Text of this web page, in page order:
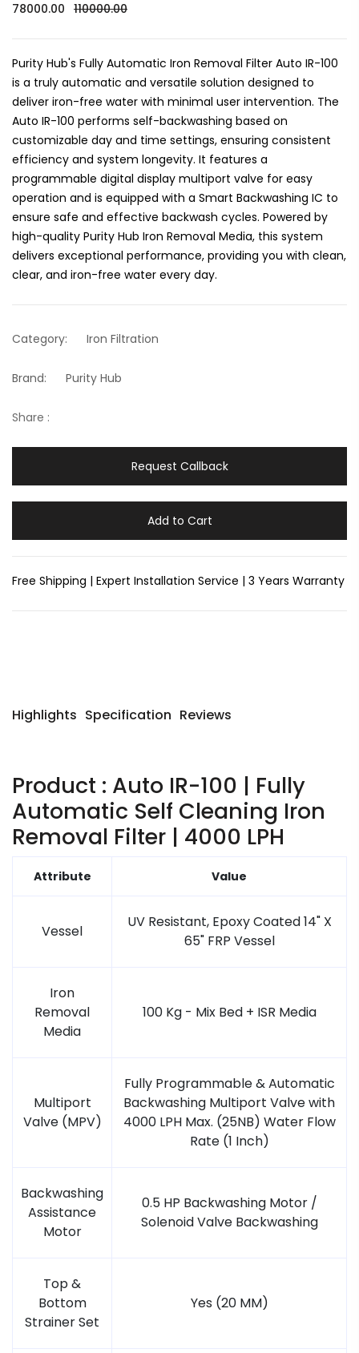
78000.00 110000.00
Purity Hub's Fully Automatic Iron Removal Filter Auto IR-100
is a truly automatic and versatile solution designed to
deliver iron-free water with minimal user intervention. The
Auto IR-100 performs self-backwashing based on
customizable day and time settings, ensuring consistent
efficiency and system longevity. It features a
programmable digital display multiport valve for easy
operation and is equipped with a Smart Backwashing IC to
ensure safe and effective backwash cycles. Powered by
high-quality Purity Hub Iron Removal Media, this system
delivers exceptional performance, providing you with clean,
clear, and iron-free water every day.
Category: Iron Filtration
Brand: Purity Hub
Share :
Request Callback
Add to Cart
Free Shipping | Expert Installation Service | 3 Years Warranty
Highlights Specification Reviews
Product : Auto IR-100 | Fully
Automatic Self Cleaning Iron
Removal Filter | 4000 LPH
Attribute Value
Vessel
UV Resistant, Epoxy Coated 14" X
65" FRP Vessel
Iron
Removal
Media
100 Kg - Mix Bed + ISR Media
Multiport
Valve (MPV)
Fully Programmable & Automatic
Backwashing Multiport Valve with
4000 LPH Max. (25NB) Water Flow
Rate (1 Inch)
Backwashing
Assistance
Motor
0.5 HP Backwashing Motor /
Solenoid Valve Backwashing
Top &
Bottom
Strainer Set
Yes (20 MM)